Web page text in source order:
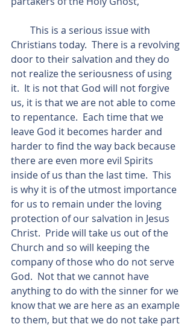
Christians today.  There is a revolving
door to their salvation and they do
not realize the seriousness of using
it.  It is not that God will not forgive
us, it is that we are not able to come
to repentance.  Each time that we
leave God it becomes harder and
harder to find the way back because
there are even more evil Spirits
inside of us than the last time.  This
is why it is of the utmost importance
for us to remain under the loving
protection of our salvation in Jesus
Christ.  Pride will take us out of the
Church and so will keeping the
company of those who do not serve
God.  Not that we cannot have
anything to do with the sinner for we
know that we are here as an example
to them, but that we do not take part